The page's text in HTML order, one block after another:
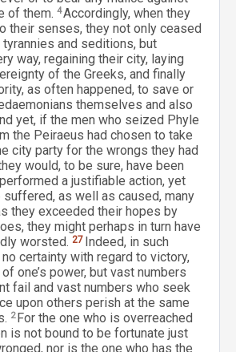
of them. 4Accordingly, when they
their senses, they not only ceased
and seditions, but
way, regaining their city, laying
of the Greeks, and finally
as often happened, to save or
themselves and also
yet, if the men who seized Phyle
the Peiraeus had chosen to take
city party for the wrongs they had
would, to be sure, have been
a justifiable action, yet
suffered, as well as caused, many
they exceeded their hopes by
they might perhaps in turn have
worsted. 27 Indeed, in such
certainty with regard to victory,
one’s power, but vast numbers
fail and vast numbers who seek
upon others perish at the same
2 For the one who is overreached
is not bound to be fortunate just
nor is the one who has the